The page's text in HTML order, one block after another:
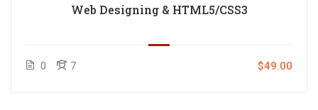
Web Designing & HTML5/CSS3
0 7 $49.00